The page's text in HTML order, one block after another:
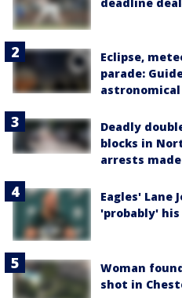
Eclipse,
parade:
Deadly
blocks in
arrests made
Eagles' Lane
'probably' his
Woman
shot in